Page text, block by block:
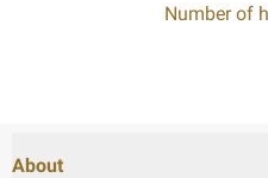
Number of
About